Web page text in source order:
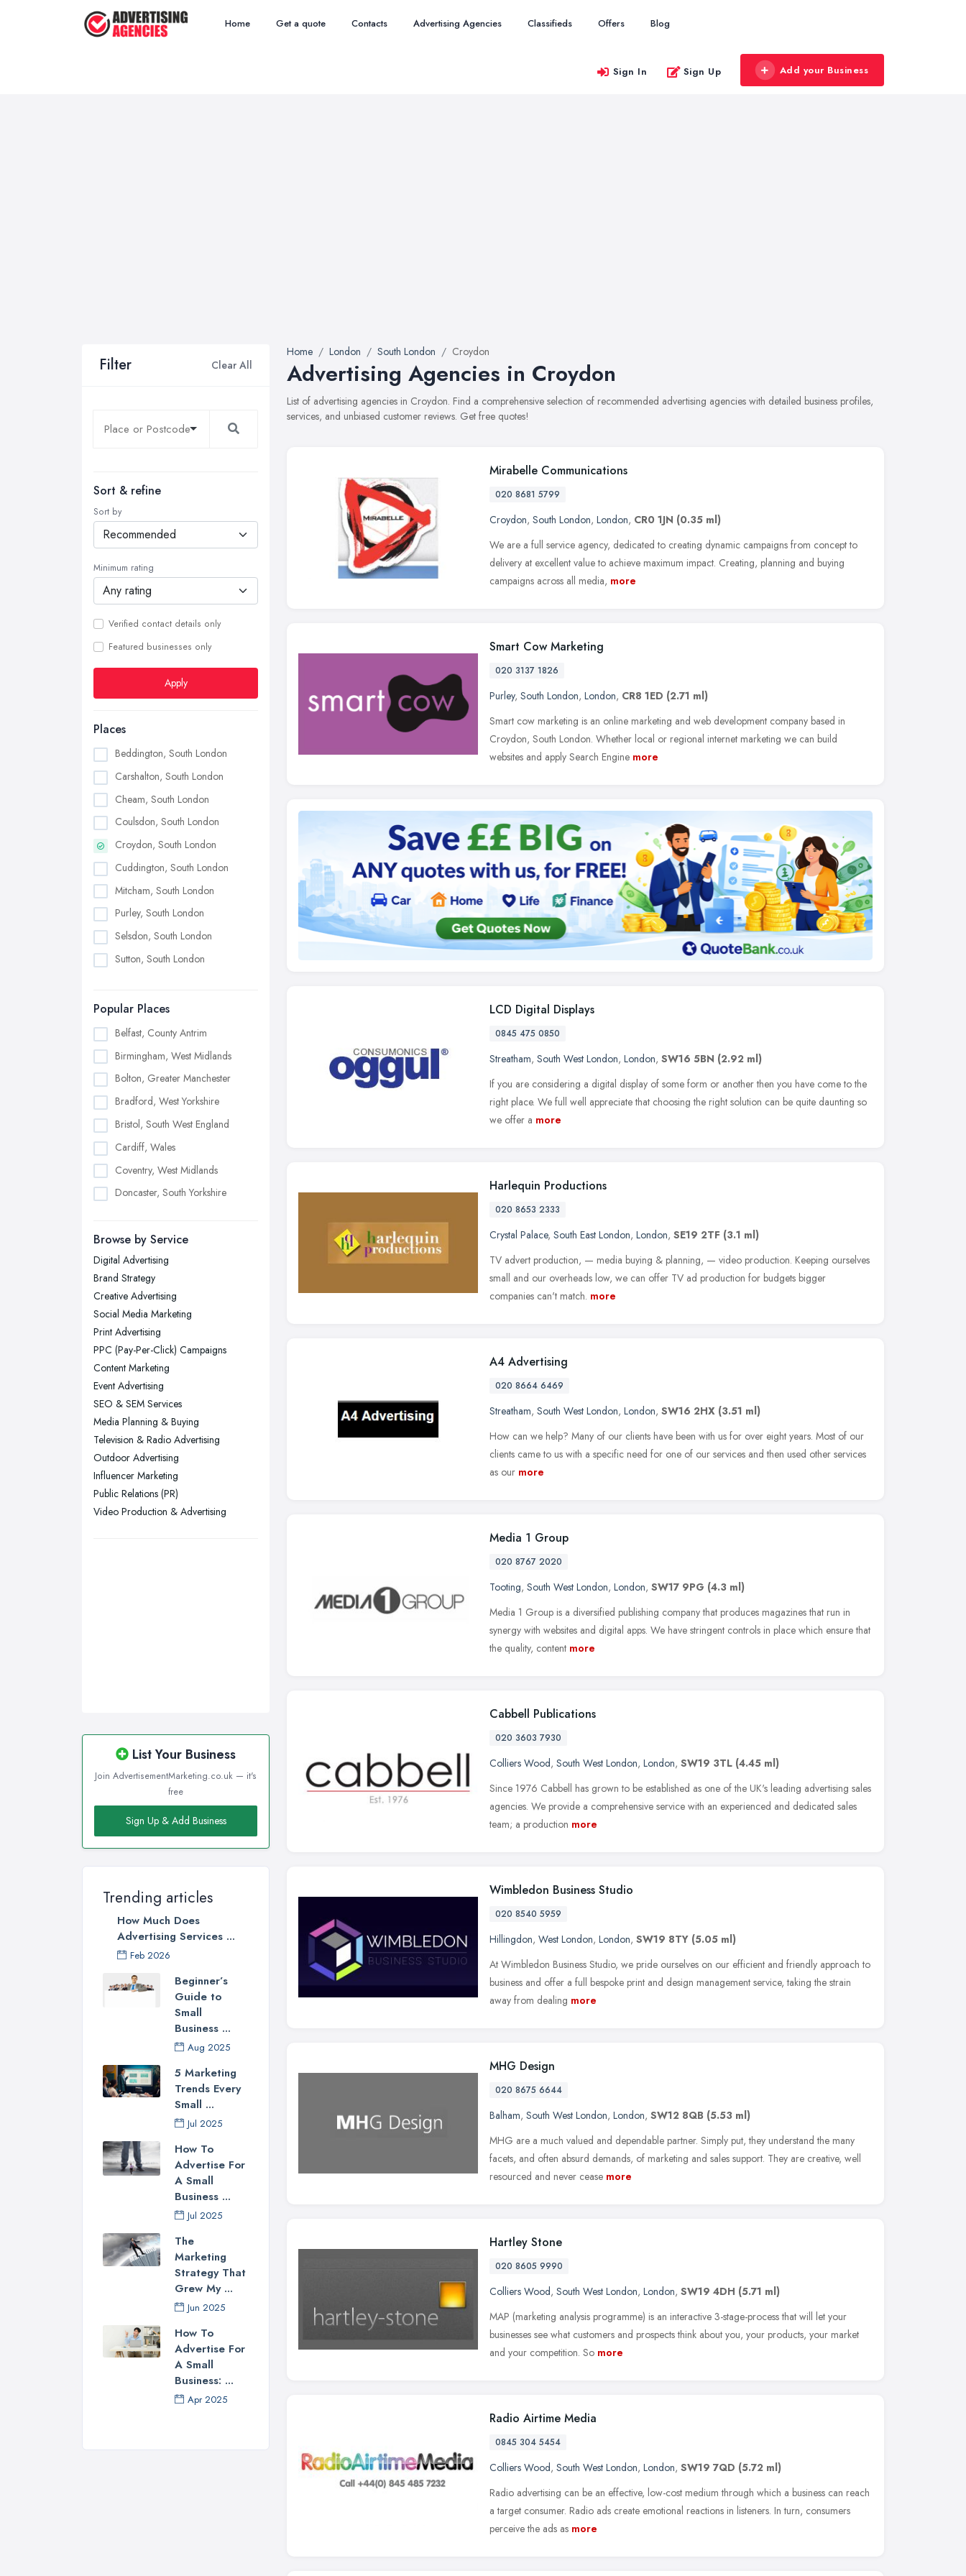
Home Get a quote Contacts Advertising Agencies Classifieds Offers Blog
Sign In Sign Up Add your Business
Filter Clear All
Sort & refine
Sort by
Minimum rating
Verified contact details only
Featured businesses only
Apply
Places
Beddington, South London
Carshalton, South London
Cheam, South London
Coulsdon, South London
Croydon, South London
Cuddington, South London
Mitcham, South London
Purley, South London
Selsdon, South London
Sutton, South London
Popular Places
Belfast, County Antrim
Birmingham, West Midlands
Bolton, Greater Manchester
Bradford, West Yorkshire
Bristol, South West England
Cardiff, Wales
Coventry, West Midlands
Doncaster, South Yorkshire
Edinburgh, Scotland
Glasgow, Scotland
Kingston upon Hull, East Riding of
Yorkshire
Leeds, West Yorkshire
Leicester, Leicestershire
Liverpool, Merseyside
London
Manchester, Greater Manchester
Newcastle upon Tyne, Tyne and
Wear
Nottingham, Nottinghamshire
Plymouth, Devon
Sheffield, South Yorkshire
Browse by Service
Digital Advertising
Brand Strategy
Creative Advertising
Social Media Marketing
Print Advertising
PPC (Pay-Per-Click) Campaigns
Content Marketing
Event Advertising
SEO & SEM Services
Media Planning & Buying
Television & Radio Advertising
Outdoor Advertising
Influencer Marketing
Public Relations (PR)
Video Production & Advertising
List Your Business
Join AdvertisementMarketing.co.uk — it's
free
Sign Up & Add Business
Trending articles
How Much Does
Advertising Services ...
Feb 2026
Beginner’s
Guide to
Small
Business ...
Aug 2025
5 Marketing
Trends Every
Small ...
Jul 2025
How To
Advertise For
A Small
Business ...
Jul 2025
The
Marketing
Strategy That
Grew My ...
Jun 2025
How To
Advertise For
A Small
Business: ...
Apr 2025
Home London South London Croydon
Advertising Agencies in Croydon
List of advertising agencies in Croydon. Find a comprehensive selection of recommended advertising agencies with detailed business profiles,
services, and unbiased customer reviews. Get free quotes!
Mirabelle Communications
020 8681 5799
Croydon, South London, London, CR0 1JN (0.35 ml)
We are a full service agency, dedicated to creating dynamic campaigns from concept to
delivery at excellent value to achieve maximum impact. Creating, planning and buying
campaigns across all media, more
Smart Cow Marketing
020 3137 1826
Purley, South London, London, CR8 1ED (2.71 ml)
Smart cow marketing is an online marketing and web development company based in
Croydon, South London. Whether local or regional internet marketing we can build
websites and apply Search Engine more
LCD Digital Displays
0845 475 0850
Streatham, South West London, London, SW16 5BN (2.92 ml)
If you are considering a digital display of some form or another then you have come to the
right place. We full well appreciate that choosing the right solution can be quite daunting so
we offer a more
Harlequin Productions
020 8653 2333
Crystal Palace, South East London, London, SE19 2TF (3.1 ml)
TV advert production, — media buying & planning, — video production. Keeping ourselves
small and our overheads low, we can offer TV ad production for budgets bigger
companies can't match. more
A4 Advertising
020 8664 6469
Streatham, South West London, London, SW16 2HX (3.51 ml)
How can we help? Many of our clients have been with us for over eight years. Most of our
clients came to us with a specific need for one of our services and then used other services
as our more
Media 1 Group
020 8767 2020
Tooting, South West London, London, SW17 9PG (4.3 ml)
Media 1 Group is a diversified publishing company that produces magazines that run in
synergy with websites and digital apps. We have stringent controls in place which ensure that
the quality, content more
Cabbell Publications
020 3603 7930
Colliers Wood, South West London, London, SW19 3TL (4.45 ml)
Since 1976 Cabbell has grown to be established as one of the UK's leading advertising sales
agencies. We provide a comprehensive service with an experienced and dedicated sales
team; a production more
Wimbledon Business Studio
020 8540 5959
Hillingdon, West London, London, SW19 8TY (5.05 ml)
At Wimbledon Business Studio, we pride ourselves on our efficient and friendly approach to
business and offer a full bespoke print and design management service, taking the strain
away from dealing more
MHG Design
020 8675 6644
Balham, South West London, London, SW12 8QB (5.53 ml)
MHG are a much valued and dependable partner. Simply put, they understand the many
facets, and often absurd demands, of marketing and sales support. They are creative, well
resourced and never cease more
Hartley Stone
020 8605 9990
Colliers Wood, South West London, London, SW19 4DH (5.71 ml)
MAP (marketing analysis programme) is an interactive 3-stage-process that will let your
businesses see what customers and prospects think about you, your products, your market
and your competition. So more
Radio Airtime Media
0845 304 5454
Colliers Wood, South West London, London, SW19 7QD (5.72 ml)
Radio advertising can be an effective, low-cost medium through which a business can reach
a target consumer. Radio ads create emotional reactions in listeners. In turn, consumers
perceive the ads as more